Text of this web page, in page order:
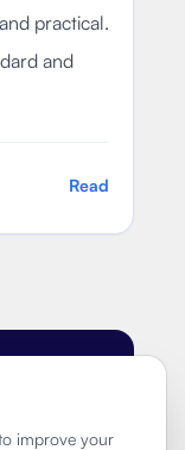
practical.
and
Read
improve your